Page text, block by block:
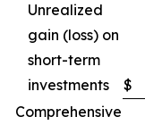
Unrealized
gain (loss) on
short-term
investments
$
Comprehensive